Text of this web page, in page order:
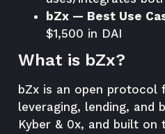
bZx — Best Use
$1,500 in DAI
What is bZx?
bZx is an open protocol
leveraging, lending, and
Kyber & 0x, and built on